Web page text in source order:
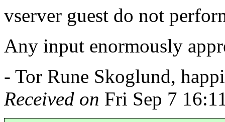
vserver guest do not
Any input enormously
- Tor Rune Skoglund,
Received on Fri Sep 7